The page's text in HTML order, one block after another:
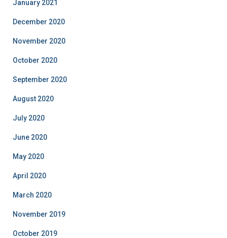
January 2021
December 2020
November 2020
October 2020
September 2020
August 2020
July 2020
June 2020
May 2020
April 2020
March 2020
November 2019
October 2019